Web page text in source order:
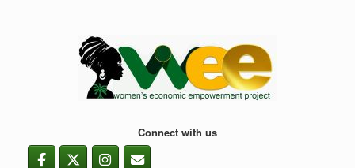
Connect with us